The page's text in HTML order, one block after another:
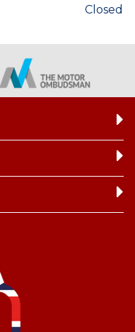
Closed